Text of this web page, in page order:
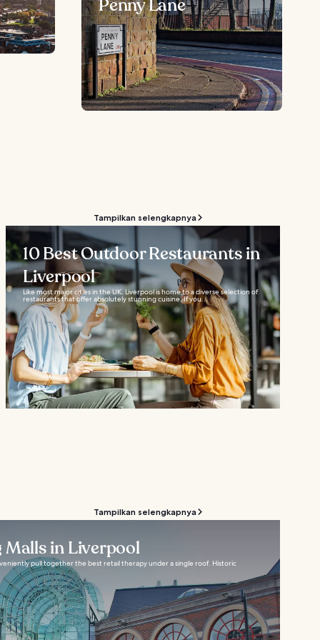
Penny Lane
Tampilkan selengkapnya
10 Best Outdoor Restaurants in
Liverpool
Like most major cities in the UK, Liverpool is home to a diverse selection of
restaurants that offer absolutely stunning cuisine. If you...
Tampilkan selengkapnya
Malls in Liverpool
pull together the best retail therapy under a single roof. Historic